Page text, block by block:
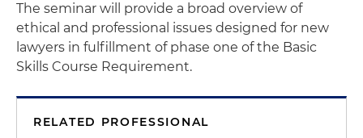
The seminar will provide a broad overview of
ethical and professional issues designed for new
lawyers in fulfillment of phase one of the Basic
Skills Course Requirement.
RELATED PROFESSIONAL